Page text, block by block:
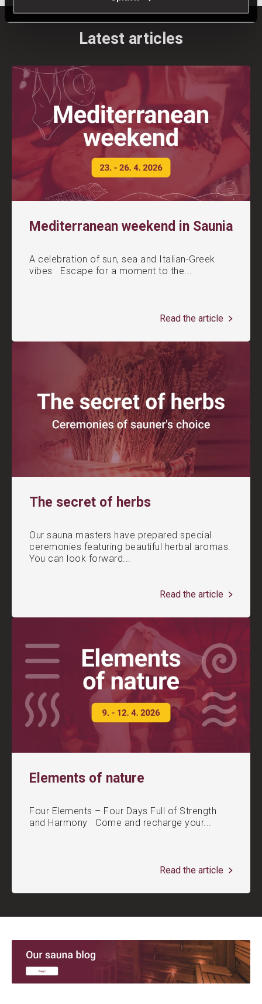
Latest articles
Mediterranean weekend in Saunia
A celebration of sun, sea and Italian-Greek
vibes Escape for a moment to the...
Read the article
The secret of herbs
Our sauna masters have prepared special
ceremonies featuring beautiful herbal aromas.
You can look forward...
Read the article
Elements of nature
Four Elements – Four Days Full of Strength
and Harmony Come and recharge your...
Read the article